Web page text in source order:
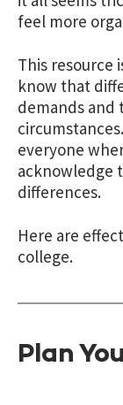
feel more
This resource
know that
demands and
everyone
acknowledge
differences.
Here are
college.
Plan